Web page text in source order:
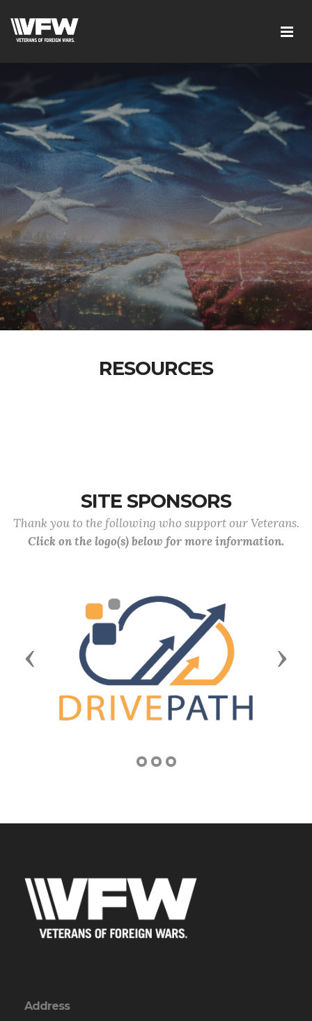
RESOURCES
SITE SPONSORS
Thank you to the following who support our Veterans.
Click on the logo(s) below for more information.
Previous Next
Address